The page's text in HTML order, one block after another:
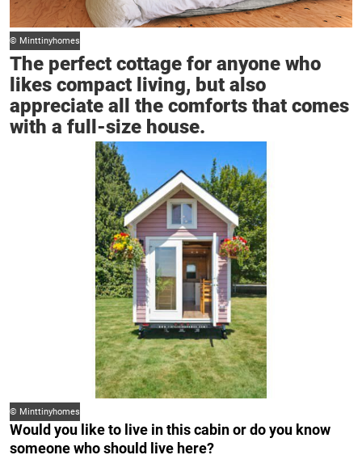
© Minttinyhomes
The perfect cottage for anyone who
likes compact living, but also
appreciate all the comforts that comes
with a full-size house.
© Minttinyhomes
Would you like to live in this cabin or do you know
someone who should live here?